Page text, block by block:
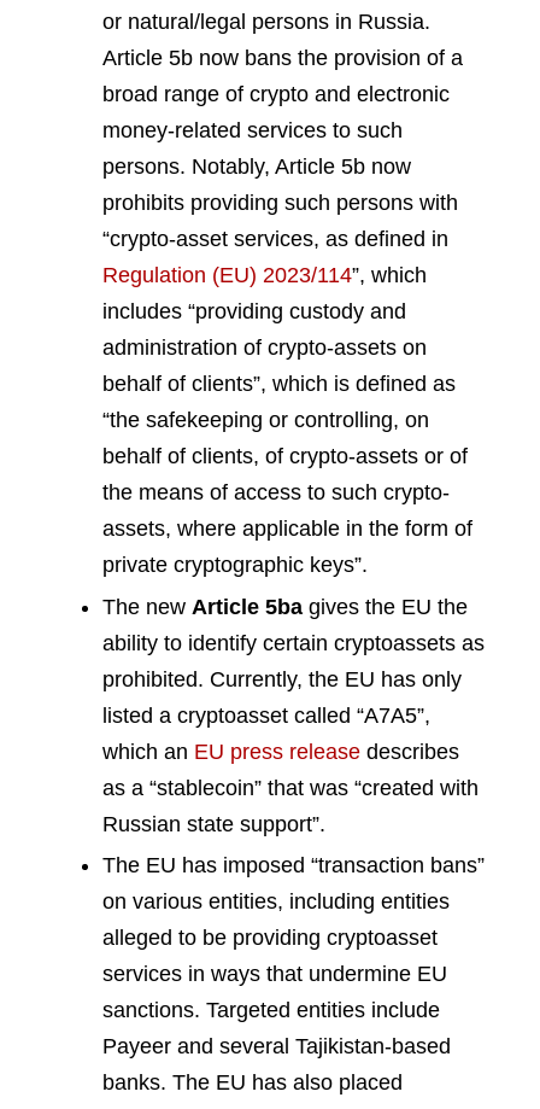
or natural/legal persons in Russia.
Article 5b now bans the provision of a
broad range of crypto and electronic
money-related services to such
persons. Notably, Article 5b now
prohibits providing such persons with
“crypto-asset services, as defined in
Regulation (EU) 2023/114”, which
includes “providing custody and
administration of crypto-assets on
behalf of clients”, which is defined as
“the safekeeping or controlling, on
behalf of clients, of crypto-assets or of
the means of access to such crypto-
assets, where applicable in the form of
private cryptographic keys”.
The new Article 5ba gives the EU the
ability to identify certain cryptoassets as
prohibited. Currently, the EU has only
listed a cryptoasset called “A7A5”,
which an EU press release describes
as a “stablecoin” that was “created with
Russian state support”.
The EU has imposed “transaction bans”
on various entities, including entities
alleged to be providing cryptoasset
services in ways that undermine EU
sanctions. Targeted entities include
Payeer and several Tajikistan-based
banks. The EU has also placed